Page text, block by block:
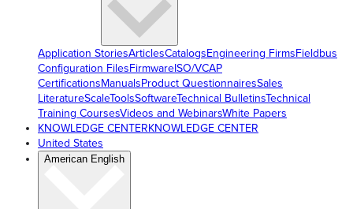
Application StoriesArticlesCatalogsEngineering FirmsFieldbus
Configuration FilesFirmwareISO/VCAP
CertificationsManualsProduct QuestionnairesSales
LiteratureScaleToolsSoftwareTechnical BulletinsTechnical
Training CoursesVideos and WebinarsWhite Papers
KNOWLEDGE CENTERKNOWLEDGE CENTER
United States
American English